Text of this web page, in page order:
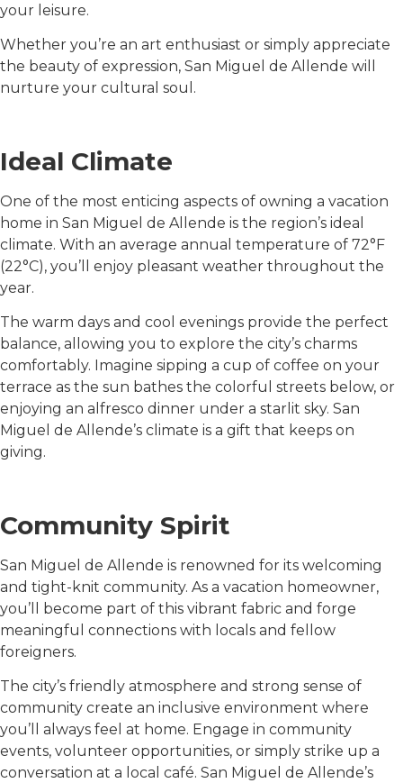
your leisure.
Whether you’re an art enthusiast or simply appreciate
the beauty of expression, San Miguel de Allende will
nurture your cultural soul.
Ideal Climate
One of the most enticing aspects of owning a vacation
home in San Miguel de Allende is the region’s ideal
climate. With an average annual temperature of 72°F
(22°C), you’ll enjoy pleasant weather throughout the
year.
The warm days and cool evenings provide the perfect
balance, allowing you to explore the city’s charms
comfortably. Imagine sipping a cup of coffee on your
terrace as the sun bathes the colorful streets below, or
enjoying an alfresco dinner under a starlit sky. San
Miguel de Allende’s climate is a gift that keeps on
giving.
Community Spirit
San Miguel de Allende is renowned for its welcoming
and tight-knit community. As a vacation homeowner,
you’ll become part of this vibrant fabric and forge
meaningful connections with locals and fellow
foreigners.
The city’s friendly atmosphere and strong sense of
community create an inclusive environment where
you’ll always feel at home. Engage in community
events, volunteer opportunities, or simply strike up a
conversation at a local café. San Miguel de Allende’s